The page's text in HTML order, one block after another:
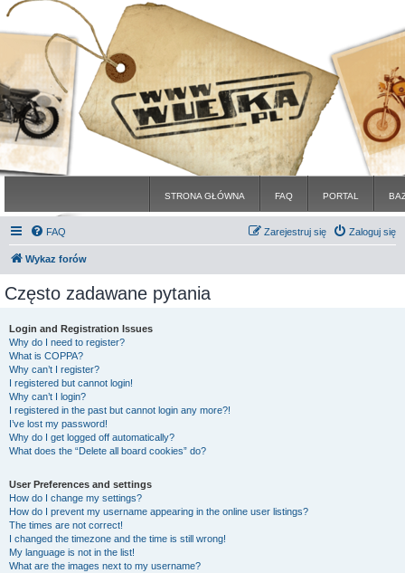
STRONA GŁÓWNA FAQ PORTAL
FAQ Zaloguj się
Zarejestruj się
Wykaz forów
Często zadawane pytania
Login and Registration Issues
Why do I need to register?
What is COPPA?
Why can’t I register?
I registered but cannot login!
Why can’t I login?
I registered in the past but cannot login any more?!
I’ve lost my password!
Why do I get logged off automatically?
What does the “Delete all board cookies” do?
User Preferences and settings
How do I change my settings?
How do I prevent my username appearing in the online user listings?
The times are not correct!
I changed the timezone and the time is still wrong!
My language is not in the list!
What are the images next to my username?